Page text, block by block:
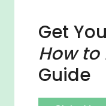
Get
How to
Guide